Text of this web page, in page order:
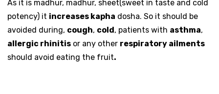
As it is madhur, madhur, sheet(sweet in taste and cold
potency) it increases kapha dosha. So it should be
avoided during, cough, cold , patients with asthma,
allergic rhinitis or any other respiratory ailments
should avoid eating the fruit.